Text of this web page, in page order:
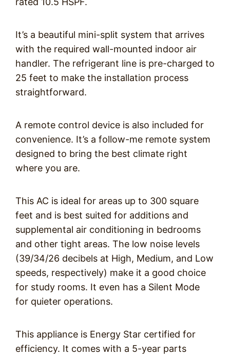
It’s a beautiful mini-split system that arrives
with the required wall-mounted indoor air
handler. The refrigerant line is pre-charged to
25 feet to make the installation process
straightforward.
A remote control device is also included for
convenience. It’s a follow-me remote system
designed to bring the best climate right
where you are.
This AC is ideal for areas up to 300 square
feet and is best suited for additions and
supplemental air conditioning in bedrooms
and other tight areas. The low noise levels
(39/34/26 decibels at High, Medium, and Low
speeds, respectively) make it a good choice
for study rooms. It even has a Silent Mode
for quieter operations.
This appliance is Energy Star certified for
efficiency. It comes with a 5-year parts